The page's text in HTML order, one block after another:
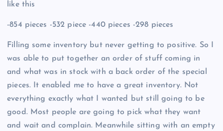
like this
-854 pieces -532 piece -440 pieces -298 pieces
Filling some inventory but never getting to positive. So I
was able to put together an order of stuff coming in
and what was in stock with a back order of the special
pieces. It enabled me to have a great inventory. Not
everything exactly what I wanted but still going to be
good. Most people are going to pick what they want
and wait and complain. Meanwhile sitting with an empty